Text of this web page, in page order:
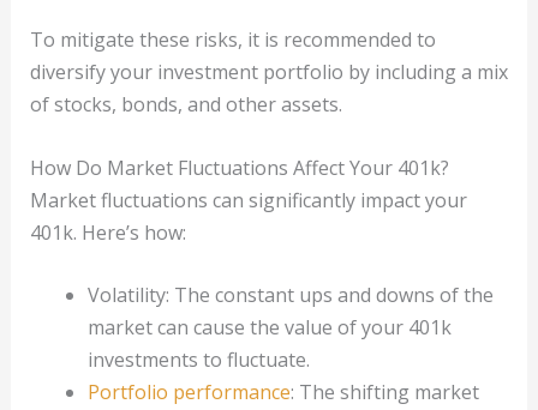
To mitigate these risks, it is recommended to
diversify your investment portfolio by including a mix
of stocks, bonds, and other assets.
How Do Market Fluctuations Affect Your 401k?
Market fluctuations can significantly impact your
401k. Here’s how:
Volatility: The constant ups and downs of the
market can cause the value of your 401k
investments to fluctuate.
Portfolio performance: The shifting market